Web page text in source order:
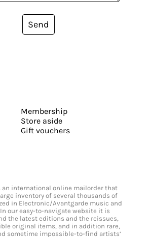
Send
Membership
Store aside
Gift vouchers
an international online mailorder that
inventory of several thousands of
in Electronic/Avantgarde music and
In our easy-to-navigate website it is
the latest editions and the reissues,
original items, and in addition rare,
sometime impossible-to-find artists’